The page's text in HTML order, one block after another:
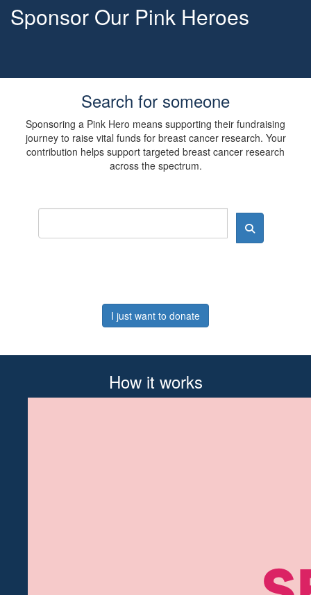
Sponsor Our Pink Heroes
Search for someone
Sponsoring a Pink Hero means supporting their fundraising
journey to raise vital funds for breast cancer research. Your
contribution helps support targeted breast cancer research
across the spectrum.
I just want to donate
How it works